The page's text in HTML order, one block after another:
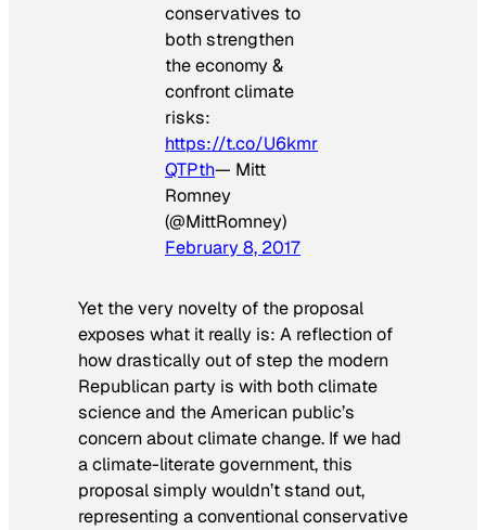
conservatives to
both strengthen
the economy &
confront climate
risks:
https://t.co/U6kmr
QTPth— Mitt
Romney
(@MittRomney)
February 8, 2017
Yet the very novelty of the proposal
exposes what it really is: A reflection of
how drastically out of step the modern
Republican party is with both climate
science and the American public’s
concern about climate change. If we had
a climate-literate government, this
proposal simply wouldn’t stand out,
representing a conventional conservative